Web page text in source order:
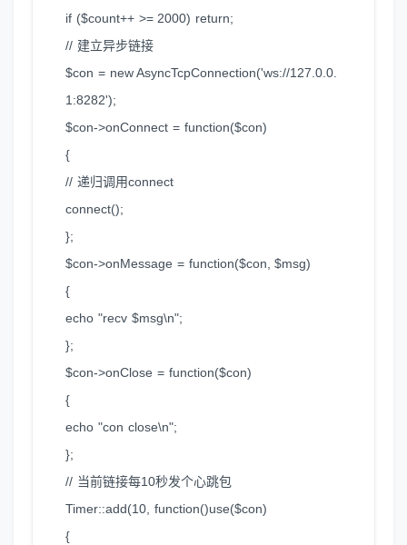
if ($count++ >= 2000) return;
// 建立异步链接
$con = new AsyncTcpConnection('ws://127.0.0.
1:8282');
$con->onConnect = function($con)
{
// 递归调用connect
connect();
};
$con->onMessage = function($con, $msg)
{
echo "recv $msg\n";
};
$con->onClose = function($con)
{
echo "con close\n";
};
// 当前链接每10秒发个心跳包
Timer::add(10, function()use($con)
{